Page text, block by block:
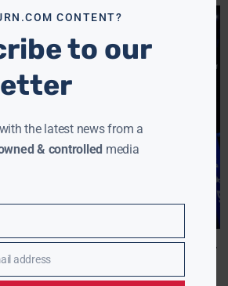
CARD: BILLIONS SPENT, BATTLES LOST
FOR ANSWERS
CONTENT?
to our
the latest news from a
& controlled media
address